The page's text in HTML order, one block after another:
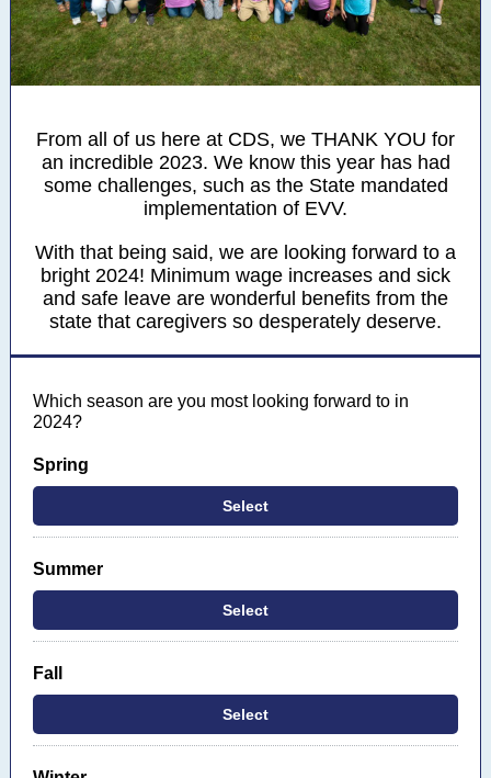
From all of us here at CDS, we THANK YOU for
an incredible 2023. We know this year has had
some challenges, such as the State mandated
implementation of EVV.
With that being said, we are looking forward to a
bright 2024! Minimum wage increases and sick
and safe leave are wonderful benefits from the
state that caregivers so desperately deserve.
Which season are you most looking forward to in
2024?
Spring
Select
Summer
Select
Fall
Select